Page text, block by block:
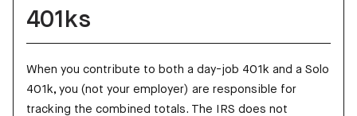
401ks
When you contribute to both a day-job 401k and a Solo
401k, you (not your employer) are responsible for
tracking the combined totals. The IRS does not